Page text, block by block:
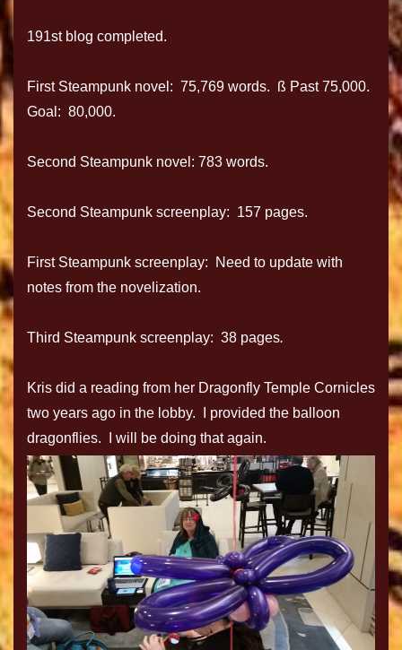
191st blog completed.
First Steampunk novel: 75,769 words. ß Past 75,000.
Goal: 80,000.
Second Steampunk novel: 783 words.
Second Steampunk screenplay: 157 pages.
First Steampunk screenplay: Need to update with
notes from the novelization.
Third Steampunk screenplay: 38 pages.
Kris did a reading from her Dragonfly Temple Cornicles
two years ago in the lobby. I provided the balloon
dragonflies. I will be doing that again.